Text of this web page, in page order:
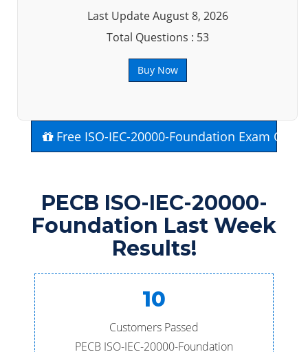
Last Update August 8, 2026
Total Questions : 53
Buy Now
Free ISO-IEC-20000-Foundation Exam
PECB ISO-IEC-20000-
Foundation Last Week
Results!
10
Customers Passed
PECB ISO-IEC-20000-Foundation